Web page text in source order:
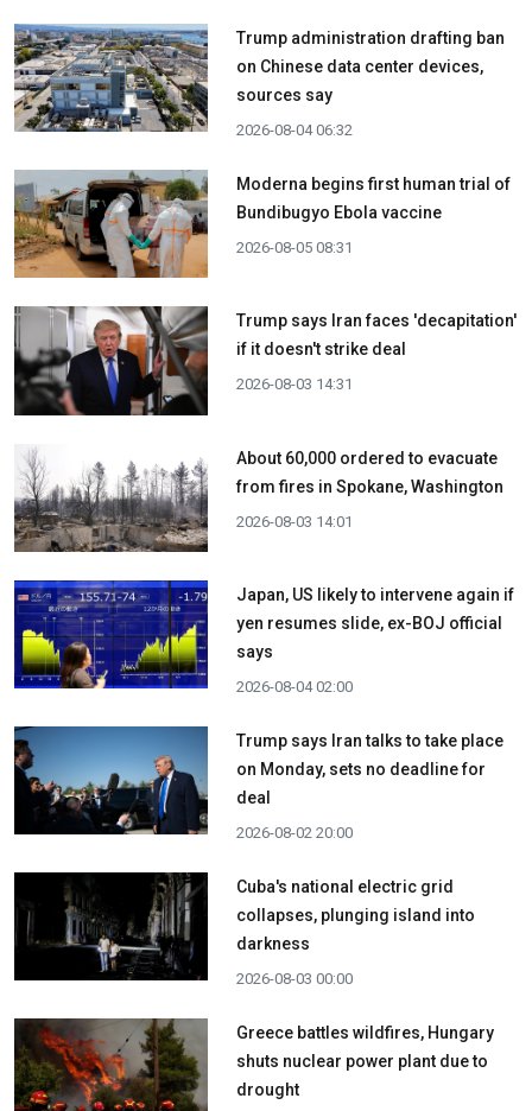
Trump administration drafting ban
on Chinese data center devices,
sources say
2026-08-04 06:32
Moderna begins first human trial of
Bundibugyo Ebola vaccine
2026-08-05 08:31
Trump says Iran faces 'decapitation'
if it doesn't strike deal
2026-08-03 14:31
About 60,000 ordered to evacuate
from fires in Spokane, Washington
2026-08-03 14:01
Japan, US likely to intervene again if
yen resumes slide, ex-BOJ official
says
2026-08-04 02:00
Trump says Iran talks to take place
on Monday, sets no deadline for
deal
2026-08-02 20:00
Cuba's national electric grid
collapses, plunging island into
darkness
2026-08-03 00:00
Greece battles wildfires, Hungary
shuts nuclear power plant due to
drought